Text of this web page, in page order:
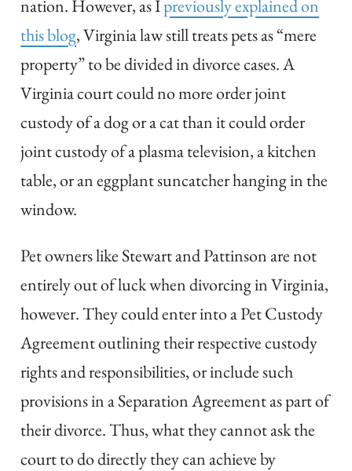
nation. However, as Ipreviously explained on
this blog, Virginia law still treats pets as “mere
property” to be divided in divorce cases. A
Virginia court could no more order joint
custody of a dog or a cat than it could order
joint custody of a plasma television, a kitchen
table, or an eggplant suncatcher hanging in the
window.
Pet owners like Stewart and Pattinson are not
entirely out of luck when divorcing in Virginia,
however. They could enter into a Pet Custody
Agreement outlining their respective custody
rights and responsibilities, or include such
provisions in a Separation Agreement as part of
their divorce. Thus, what they cannot ask the
court to do directly they can achieve by